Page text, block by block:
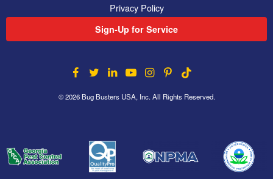
Privacy Policy
Sign-Up for Service
© 2026 Bug Busters USA, Inc. All Rights Reserved.